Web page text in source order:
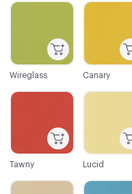
C-000008
Canary
C-000013
Tawny
C-000014
Lucid
C-000020
C-000019
C-000007
Wireglass